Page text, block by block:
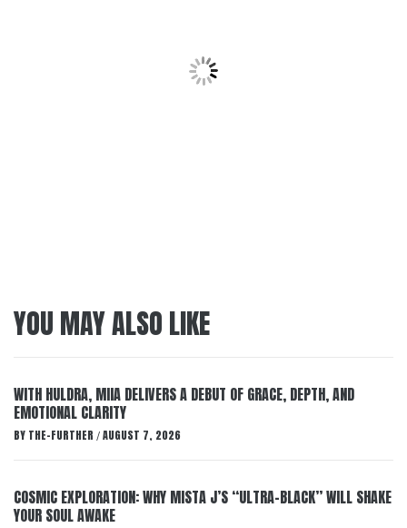
YOU MAY ALSO LIKE
WITH HULDRA, MIIA DELIVERS A DEBUT OF GRACE, DEPTH, AND
EMOTIONAL CLARITY
BY THE-FURTHER / AUGUST 7, 2026
COSMIC EXPLORATION: WHY MISTA J’S “ULTRA-BLACK” WILL SHAKE
YOUR SOUL AWAKE